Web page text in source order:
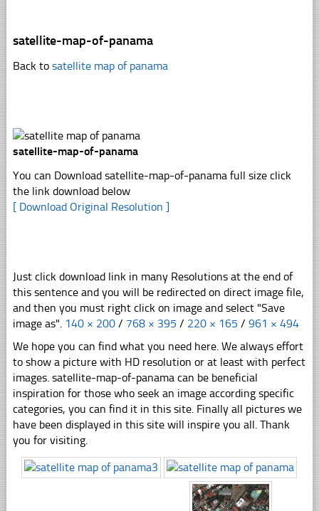
satellite-map-of-panama
Back to satellite map of panama
satellite-map-of-panama
You can Download satellite-map-of-panama full size click
the link download below
[ Download Original Resolution ]
Just click download link in many Resolutions at the end of
this sentence and you will be redirected on direct image file,
and then you must right click on image and select "Save
image as". 140 × 200 / 768 × 395 / 220 × 165 / 961 × 494
We hope you can find what you need here. We always effort
to show a picture with HD resolution or at least with perfect
images. satellite-map-of-panama can be beneficial
inspiration for those who seek an image according specific
categories, you can find it in this site. Finally all pictures we
have been displayed in this site will inspire you all. Thank
you for visiting.